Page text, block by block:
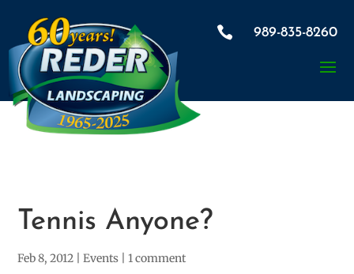
 989-835-8260
Tennis Anyone?
Feb 8, 2012 |Events |1 comment